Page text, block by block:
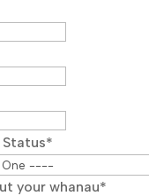
*
your whanau*